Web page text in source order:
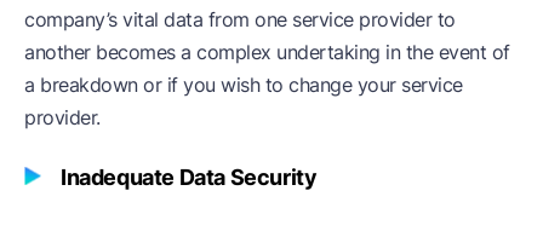
company’s vital data from one service provider to
another becomes a complex undertaking in the event of
a breakdown or if you wish to change your service
provider.
Inadequate Data Security